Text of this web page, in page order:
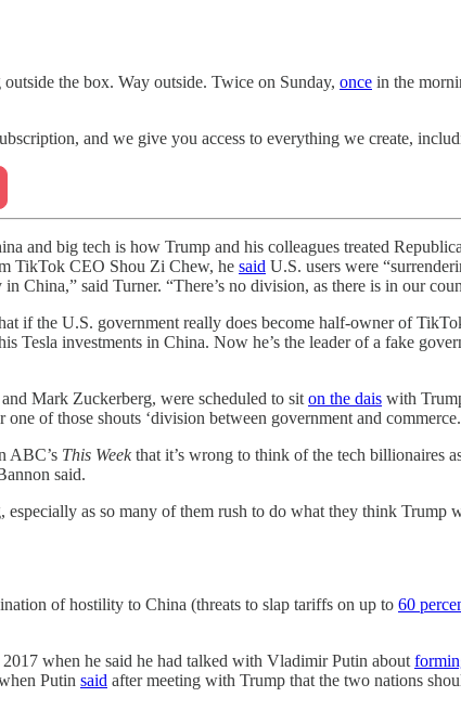
the box. Way outside. Twice on Sunday, once in the
and we give you access to everything we create,
big tech is how Trump and his colleagues treated
TikTok CEO Shou Zi Chew, he said U.S. users were
China,” said Turner. “There’s no division, as there is in our
if the U.S. government really does become half-owner of
Tesla investments in China. Now he’s the leader of a fake
Mark Zuckerberg, were scheduled to sit on the dais with
of those shouts ‘division between government and
ABC’s This Weekthat it’s wrong to think of the tech billionaires
said.
especially as so many of them rush to do what they think
of hostility to China (threats to slap tariffs on up to 60
2017 when he said he had talked with Vladimir Putin about
Putin said after meeting with Trump that the two nations